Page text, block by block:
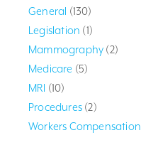
General (130)
Legislation (1)
Mammography (2)
Medicare (5)
MRI (10)
Procedures (2)
Workers Compensation